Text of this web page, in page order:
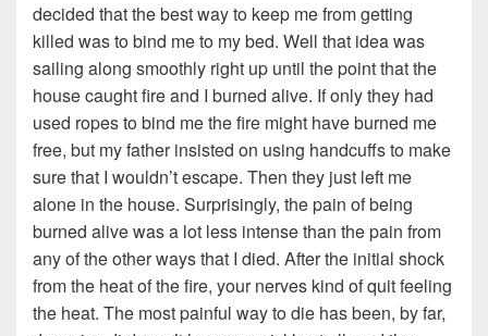
decided that the best way to keep me from getting
killed was to bind me to my bed. Well that idea was
sailing along smoothly right up until the point that the
house caught fire and I burned alive. If only they had
used ropes to bind me the fire might have burned me
free, but my father insisted on using handcuffs to make
sure that I wouldn’t escape. Then they just left me
alone in the house. Surprisingly, the pain of being
burned alive was a lot less intense than the pain from
any of the other ways that I died. After the initial shock
from the heat of the fire, your nerves kind of quit feeling
the heat. The most painful way to die has been, by far,